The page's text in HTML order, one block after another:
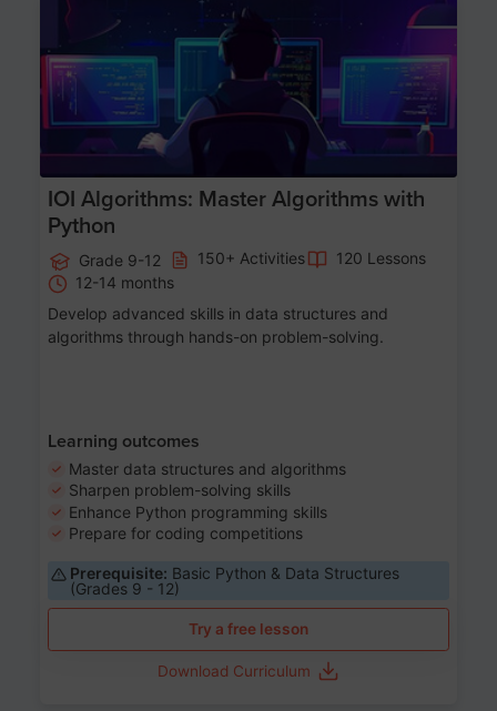
Age 13-17
IOI Algorithms: Master Algorithms with
Python
Grade 9-12 150+ Activities
120 Lessons
12-14 months
Develop advanced skills in data structures and
algorithms through hands-on problem-solving.
Learning outcomes
Master data structures and algorithms
Sharpen problem-solving skills
Enhance Python programming skills
Prepare for coding competitions
Prerequisite: Basic Python & Data Structures
(Grades 9 - 12)
Try a free lesson
Download Curriculum